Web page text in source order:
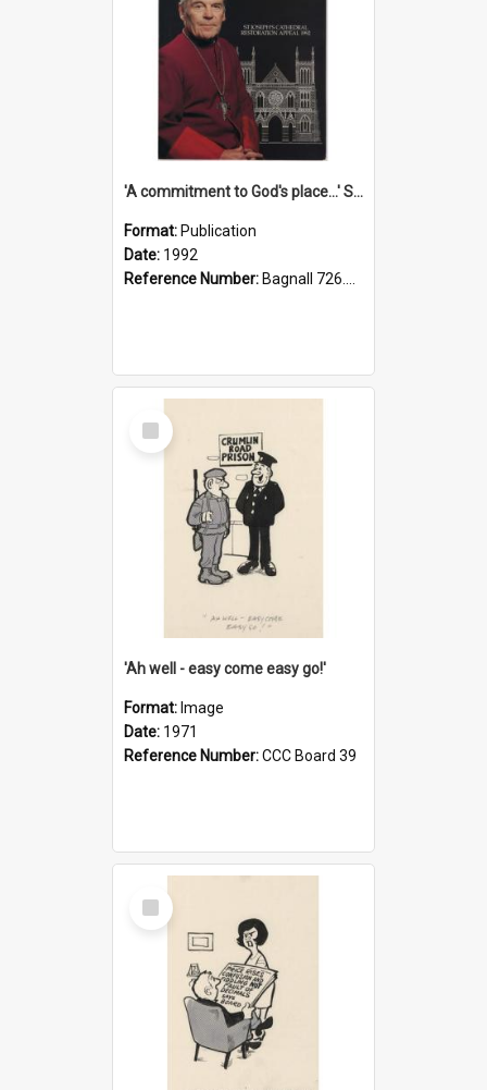
'A commitment to God's place...' St Joseph's Cathedral restoration appeal, 1992
Format: Publication
Date: 1992
Reference Number: Bagnall 726.6099392 Com
Select
Item
'Ah well - easy come easy go!'
Format: Image
Date: 1971
Reference Number:CCC Board 39
Select
Item